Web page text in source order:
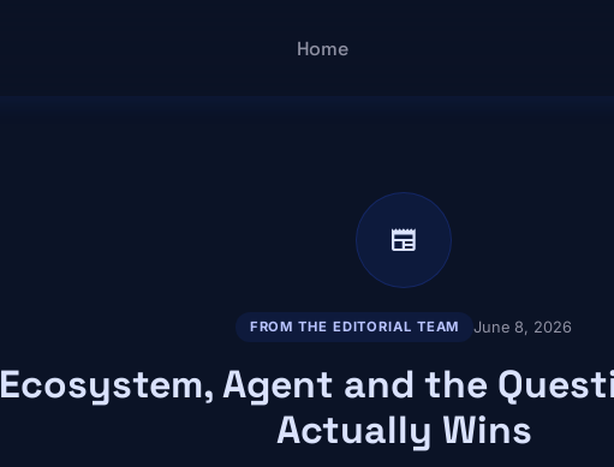
Main navigation
Home
newspaper
FROM THE EDITORIAL TEAM June 8, 2026
Ecosystem, Agent and the
Actually Wins